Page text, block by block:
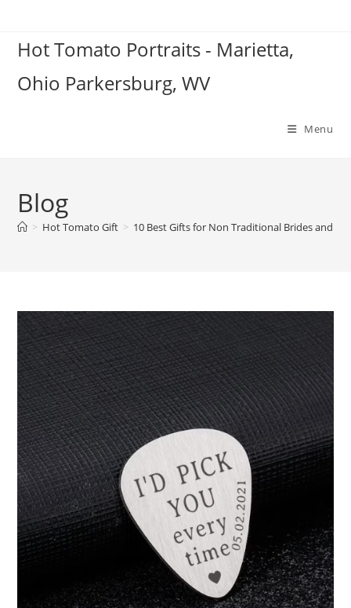
contentHot Tomato Portraits - Marietta,
Ohio Parkersburg, WV
Menu
Blog
> Hot Tomato Gift > 10 Best Gifts for Non Traditional Brides and